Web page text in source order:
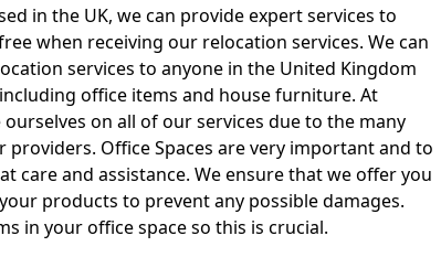
in the UK, we can provide expert services to
when receiving our relocation services. We can
services to anyone in the United Kingdom
office items and house furniture. At
on all of our services due to the many
Office Spaces are very important and to
care and assistance. We ensure that we offer you
products to prevent any possible damages.
in your office space so this is crucial.